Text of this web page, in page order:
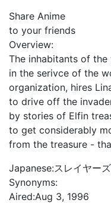
Share Anime
to your friends
Overview:
The inhabitants of
in the serivce of the
organization, hires
to drive off the
by stories of Elfin
to get considerably
from the treasure -
Japanese:スレイヤー
Synonyms:
Aired:Aug 3, 1996